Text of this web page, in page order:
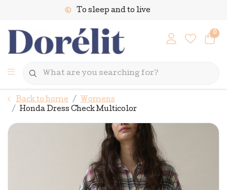
To sleep and to live
0
Back to home
Womens
Honda Dress Check Multicolor